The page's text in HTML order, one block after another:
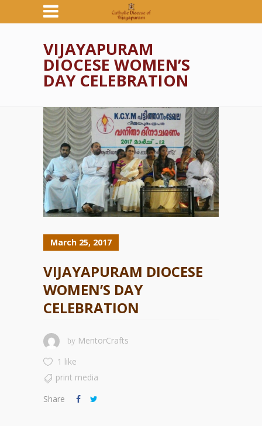
VIJAYAPURAM
DIOCESE WOMEN’S
DAY CELEBRATION
March 25, 2017
VIJAYAPURAM DIOCESE
WOMEN’S DAY
CELEBRATION
by MentorCrafts
1 like
print media
Share